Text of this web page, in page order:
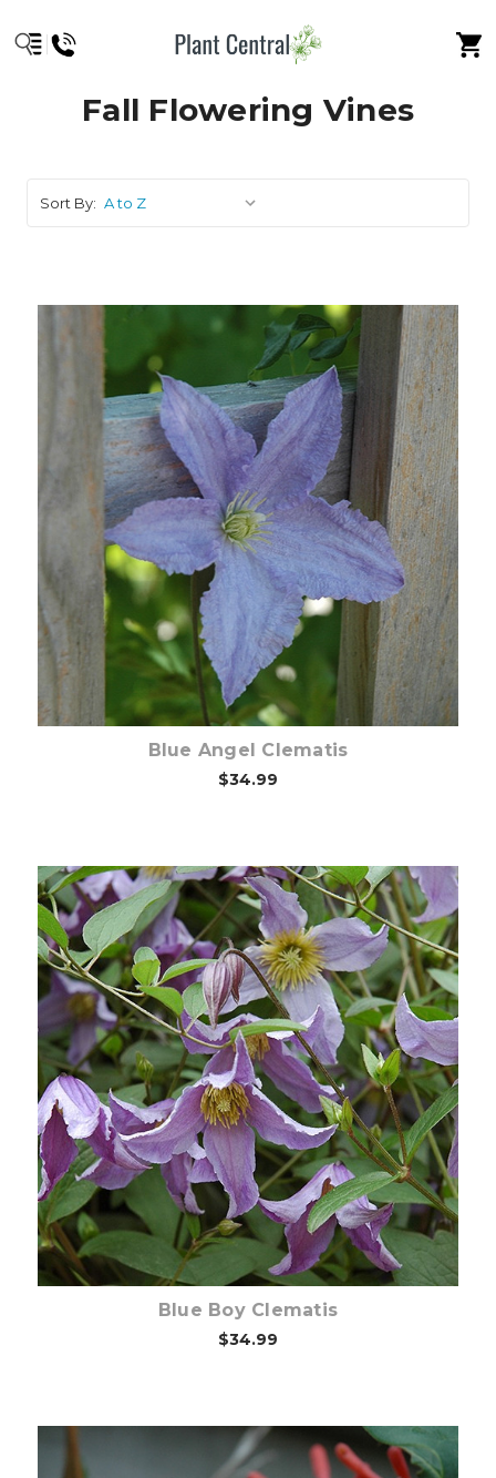
Fall Flowering Vines
Sort By:
Choose Options
Blue Angel Clematis
$34.99
Choose Options
Blue Boy Clematis
$34.99